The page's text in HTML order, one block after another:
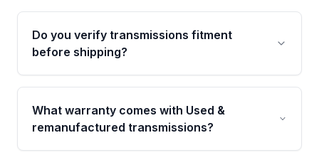
Do you verify transmissions fitment
before shipping?
Yes. Every order goes through VIN-based
fitment verification. This ensures the
transmissions matches your vehicle’s
What warranty comes with Used &
remanufactured transmissions?